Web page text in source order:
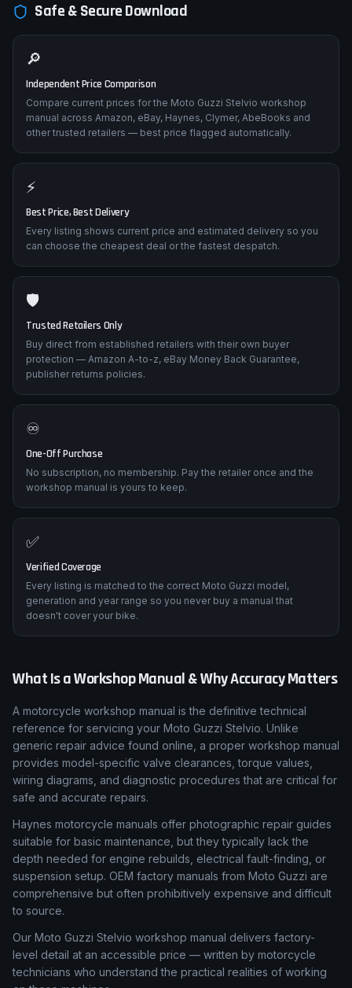
Safe & Secure Download
🔎
Independent Price Comparison
Compare current prices for the Moto Guzzi Stelvio workshop
manual across Amazon, eBay, Haynes, Clymer, AbeBooks and
other trusted retailers — best price flagged automatically.
⚡
Best Price, Best Delivery
Every listing shows current price and estimated delivery so you
can choose the cheapest deal or the fastest despatch.
🛡️
Trusted Retailers Only
Buy direct from established retailers with their own buyer
protection — Amazon A-to-z, eBay Money Back Guarantee,
publisher returns policies.
♾️
One-Off Purchase
No subscription, no membership. Pay the retailer once and the
workshop manual is yours to keep.
✅
Verified Coverage
Every listing is matched to the correct Moto Guzzi model,
generation and year range so you never buy a manual that
doesn't cover your bike.
What Is a Workshop Manual & Why Accuracy Matters
A motorcycle workshop manual is the definitive technical
reference for servicing your Moto Guzzi Stelvio. Unlike
generic repair advice found online, a proper workshop manual
provides model-specific valve clearances, torque values,
wiring diagrams, and diagnostic procedures that are critical for
safe and accurate repairs.
Haynes motorcycle manuals offer photographic repair guides
suitable for basic maintenance, but they typically lack the
depth needed for engine rebuilds, electrical fault-finding, or
suspension setup. OEM factory manuals from Moto Guzzi are
comprehensive but often prohibitively expensive and difficult
to source.
Our Moto Guzzi Stelvio workshop manual delivers factory-
level detail at an accessible price — written by motorcycle
technicians who understand the practical realities of working